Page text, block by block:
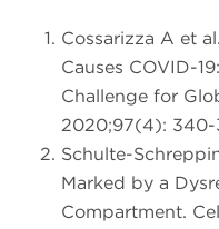
Cossarizza A et
Causes COVID-
Challenge for
2020;97(4): 340-
Schulte-
Marked by a
Compartment.